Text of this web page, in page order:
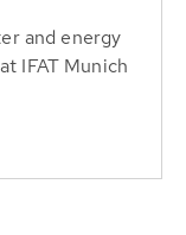
and energy
IFAT Munich